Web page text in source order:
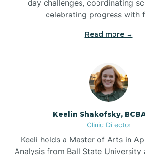
Bowdens
Bowmore
day challenges, coordinating
celebrating progress with
Read more →
Keelin Shakofsky,
Clinic Director
Keeli holds a Master of Arts in
Analysis from Ball State University